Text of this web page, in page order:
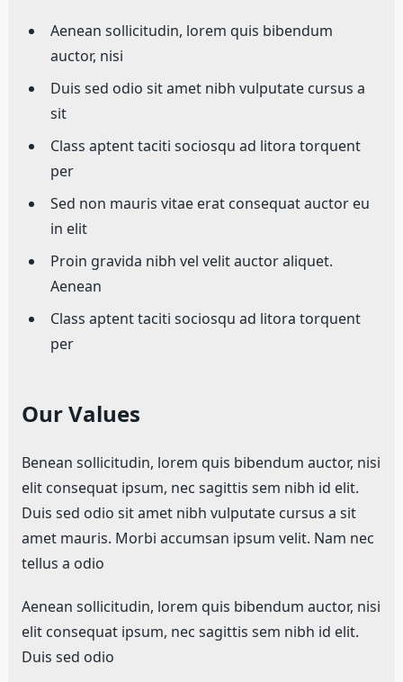
Aenean sollicitudin, lorem quis bibendum
auctor, nisi
Duis sed odio sit amet nibh vulputate cursus a
sit
Class aptent taciti sociosqu ad litora torquent
per
Sed non mauris vitae erat consequat auctor eu
in elit
Proin gravida nibh vel velit auctor aliquet.
Aenean
Class aptent taciti sociosqu ad litora torquent
per
Our Values
Benean sollicitudin, lorem quis bibendum auctor, nisi
elit consequat ipsum, nec sagittis sem nibh id elit.
Duis sed odio sit amet nibh vulputate cursus a sit
amet mauris. Morbi accumsan ipsum velit. Nam nec
tellus a odio
Aenean sollicitudin, lorem quis bibendum auctor, nisi
elit consequat ipsum, nec sagittis sem nibh id elit.
Duis sed odio